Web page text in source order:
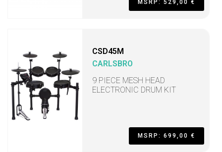
MSRP: 529,00 €
CSD45M
CARLSBRO
9 PIECE MESH HEAD
ELECTRONIC DRUM KIT
MSRP: 699,00 €